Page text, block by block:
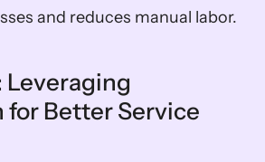
and reduces manual labor.
Leveraging
Better Service